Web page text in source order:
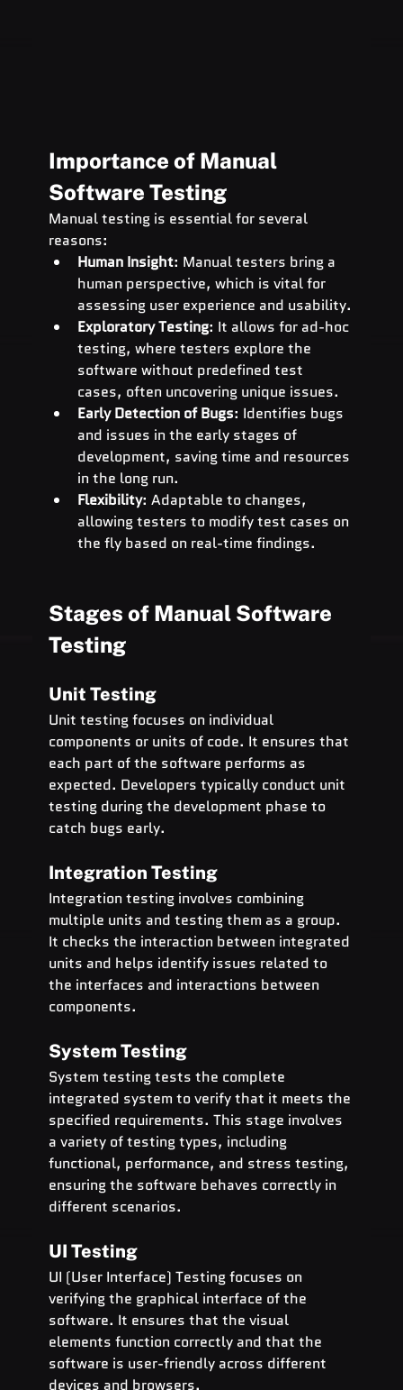
Importance of Manual
Software Testing
Manual testing is essential for several
reasons:
Human Insight: Manual testers bring a
human perspective, which is vital for
assessing user experience and usability.
Exploratory Testing: It allows for ad-hoc
testing, where testers explore the
software without predefined test
cases, often uncovering unique issues.
Early Detection of Bugs: Identifies bugs
and issues in the early stages of
development, saving time and resources
in the long run.
Flexibility: Adaptable to changes,
allowing testers to modify test cases on
the fly based on real-time findings.
Stages of Manual Software
Testing
Unit Testing
Unit testing focuses on individual
components or units of code. It ensures that
each part of the software performs as
expected. Developers typically conduct unit
testing during the development phase to
catch bugs early.
Integration Testing
Integration testing involves combining
multiple units and testing them as a group.
It checks the interaction between integrated
units and helps identify issues related to
the interfaces and interactions between
components.
System Testing
System testing tests the complete
integrated system to verify that it meets the
specified requirements. This stage involves
a variety of testing types, including
functional, performance, and stress testing,
ensuring the software behaves correctly in
different scenarios.
UI Testing
UI (User Interface) Testing focuses on
verifying the graphical interface of the
software. It ensures that the visual
elements function correctly and that the
software is user-friendly across different
devices and browsers.